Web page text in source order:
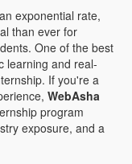
exponential rate,
than ever for
One of the best
learning and real-
If you're a
WebAsha
program
exposure, and a